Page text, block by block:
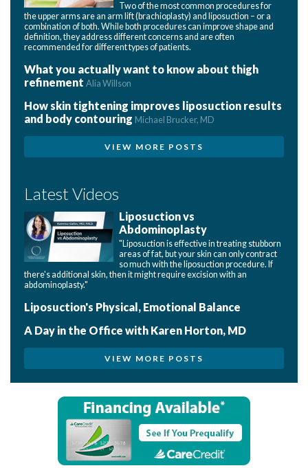
Two of the most common procedures for
the upper arms are an arm lift (brachioplasty) and liposuction – or a
combination of both. While both procedures can improve shape and
definition, they address different concerns and are often
recommended for different types of patients.
What you actually want to know about thigh
refinement Alia Willson
How skin tightening improves liposuction results
and body contouring Michael Brucker, MD
VIEW MORE POSTS
Latest Videos
Liposuction vs
Abdominoplasty
"Liposuction is effective in treating stubborn
areas of fat, but your skin can only contract
so much with the liposuction procedure. If
there's additional skin, then it might require excision with an
abdominoplasty."
Liposuction's Physical, Emotional Balance
A Day in the Office with Karen Horton, MD
VIEW MORE POSTS